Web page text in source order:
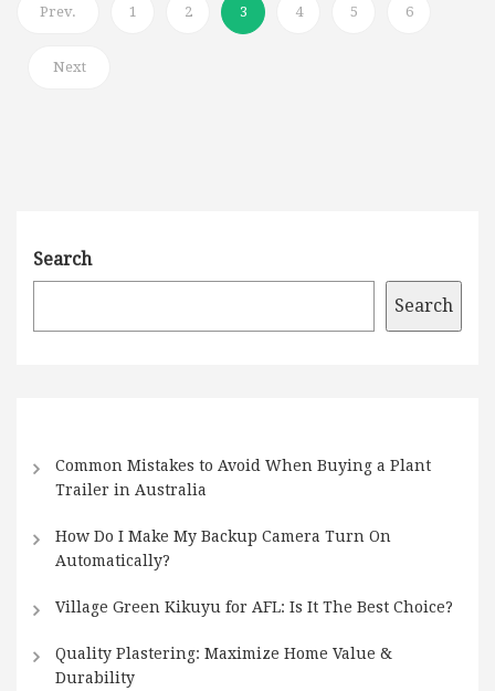
Prev. 1 2 3 4 5 6
Next
Search
Search
Common Mistakes to Avoid When Buying a Plant
Trailer in Australia
How Do I Make My Backup Camera Turn On
Automatically?
Village Green Kikuyu for AFL: Is It The Best Choice?
Quality Plastering: Maximize Home Value &
Durability